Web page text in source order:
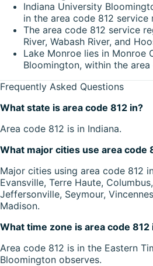
Indiana University
in the area code 812 service
The area code 812 service
River, Wabash River, and
Lake Monroe lies in Monroe
Bloomington, within the
Frequently Asked Questions
What state is area code 812 in?
Area code 812 is in Indiana.
What major cities use area code
Major cities using area code 812
Evansville, Terre Haute,
Jeffersonville, Seymour,
Madison.
What time zone is area code 812
Area code 812 is in the Eastern
Bloomington observes.